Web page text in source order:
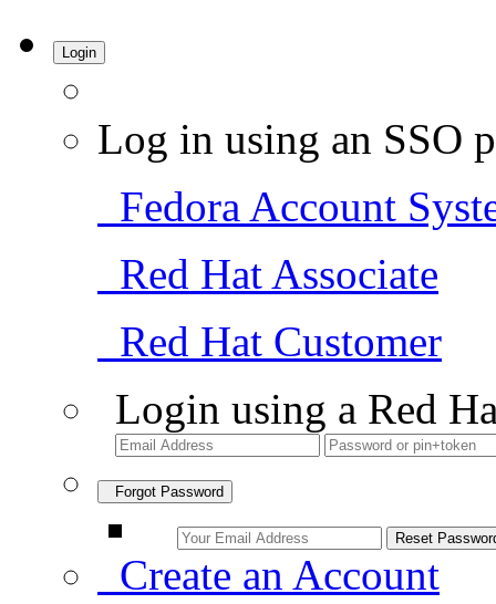
Login
Log in using an SSO
Fedora Account
Red Hat Associate
Red Hat Customer
Login using a Red
Forgot Password
Create an Account